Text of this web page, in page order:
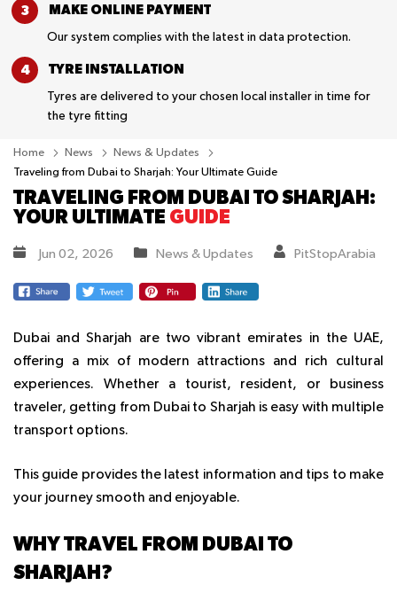
MAKE ONLINE PAYMENT
Our system complies with the latest in data protection.
TYRE INSTALLATION
Tyres are delivered to your chosen local installer in time for
the tyre fitting
Home News
News & Updates
Traveling from Dubai to Sharjah: Your Ultimate Guide
TRAVELING FROM DUBAI TO SHARJAH:
YOUR ULTIMATE GUIDE
Jun 02, 2026 News & Updates PitStopArabia
Dubai and Sharjah are two vibrant emirates in the UAE,
offering a mix of modern attractions and rich cultural
experiences. Whether a tourist, resident, or business
traveler, getting from Dubai to Sharjah is easy with multiple
transport options.
This guide provides the latest information and tips to make
your journey smooth and enjoyable.
WHY TRAVEL FROM DUBAI TO
SHARJAH?